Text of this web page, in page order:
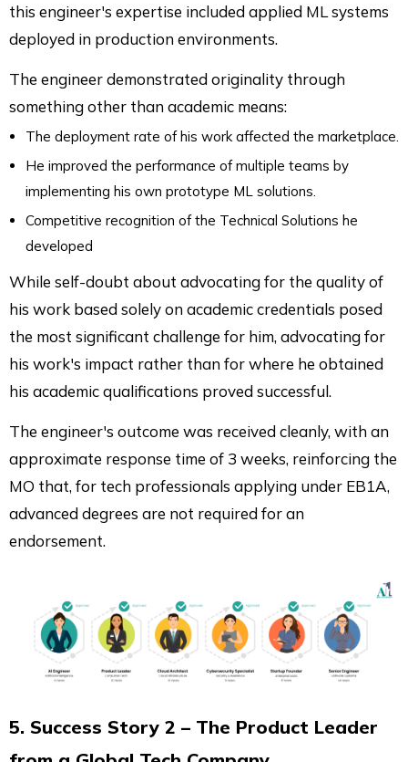
this engineer's expertise included applied ML systems
deployed in production environments.
The engineer demonstrated originality through
something other than academic means:
The deployment rate of his work affected the marketplace.
He improved the performance of multiple teams by
implementing his own prototype ML solutions.
Competitive recognition of the Technical Solutions he
developed
While self-doubt about advocating for the quality of
his work based solely on academic credentials posed
the most significant challenge for him, advocating for
his work's impact rather than for where he obtained
his academic qualifications proved successful.
The engineer's outcome was received cleanly, with an
approximate response time of 3 weeks, reinforcing the
MO that, for tech professionals applying under EB1A,
advanced degrees are not required for an
endorsement.
5. Success Story 2 – The Product Leader